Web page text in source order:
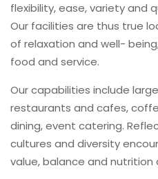
flexibility, ease, variety and
Our facilities are thus true
of relaxation and well-
food and service.
Our capabilities include
restaurants and cafes,
dining, event catering.
cultures and diversity
value, balance and nutrition